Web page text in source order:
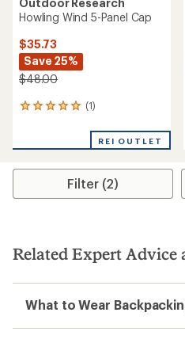
Outdoor Research
Howling Wind 5-Panel Cap
$35.73
Save 25%
$48.00
(1)
1
an
rating
5.0
stars
REI OUTLET
Filter (2)
Related Expert Advice
What to Wear